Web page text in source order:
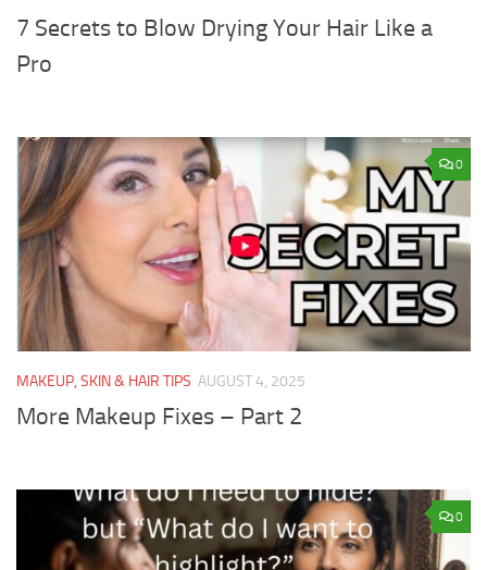
7 Secrets to Blow Drying Your Hair Like a
Pro
0
MAKEUP, SKIN & HAIR TIPS AUGUST 4, 2025
More Makeup Fixes – Part 2
0